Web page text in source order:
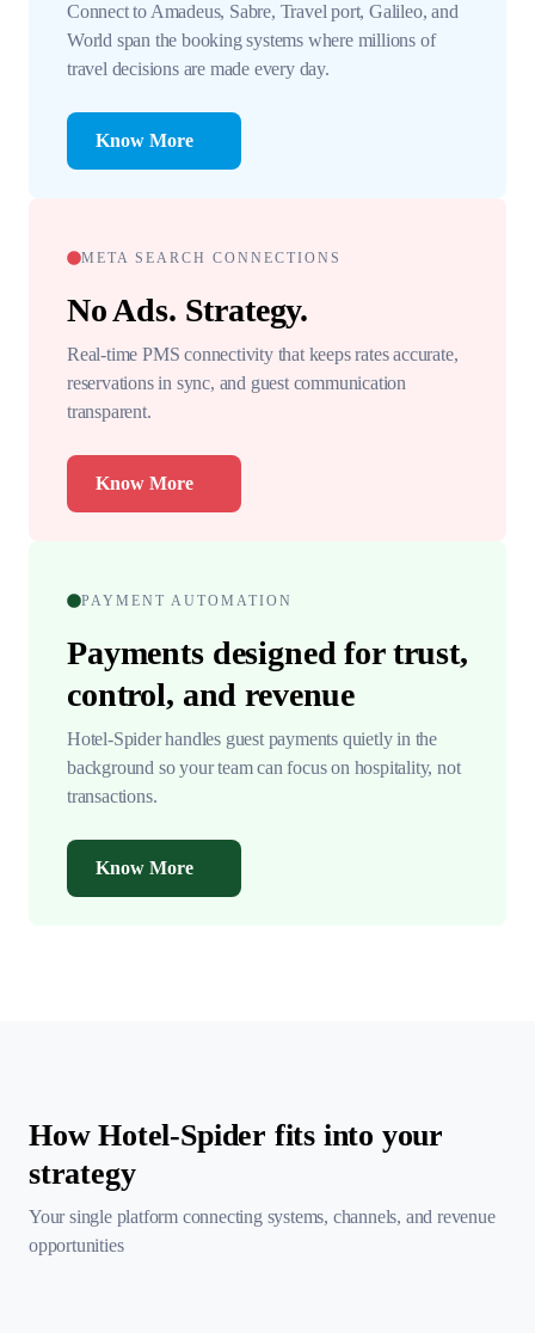
Connect to Amadeus, Sabre, Travel port, Galileo, and
World span the booking systems where millions of
travel decisions are made every day.
Know More
META SEARCH CONNECTIONS
No Ads. Strategy.
Real-time PMS connectivity that keeps rates accurate,
reservations in sync, and guest communication
transparent.
Know More
PAYMENT AUTOMATION
Payments designed for trust,
control, and revenue
Hotel-Spider handles guest payments quietly in the
background so your team can focus on hospitality, not
transactions.
Know More
How Hotel-Spider fits into your
strategy
Your single platform connecting systems, channels, and revenue
opportunities